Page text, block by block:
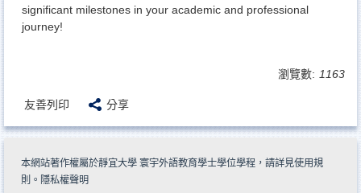
significant milestones in your academic and professional
journey!
瀏覽數: 1163
友善列印 分享
本網站著作權屬於靜宜大學 寰宇外語教育學士學位學程，請詳見使用規
則 。 隱私權聲明